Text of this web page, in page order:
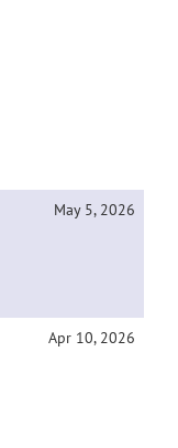
May 5, 2026
Apr 10, 2026